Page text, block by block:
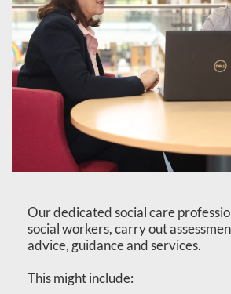
Our dedicated social care
social workers, carry out
advice, guidance and services.
This might include: